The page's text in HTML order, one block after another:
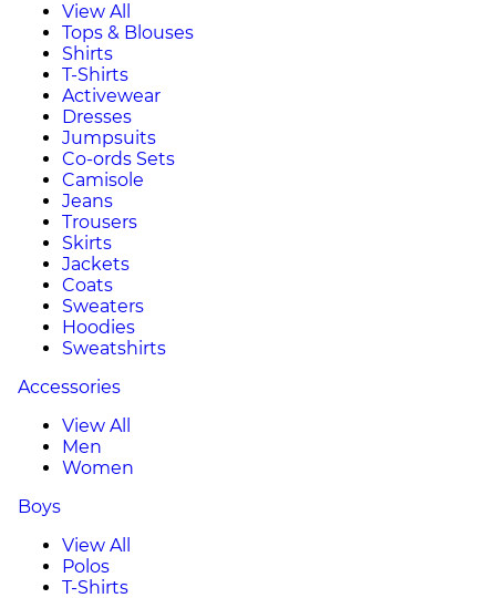
View All
Tops & Blouses
Shirts
T-Shirts
Activewear
Dresses
Jumpsuits
Co-ords Sets
Camisole
Jeans
Trousers
Skirts
Jackets
Coats
Sweaters
Hoodies
Sweatshirts
Accessories
View All
Men
Women
Boys
View All
Polos
T-Shirts